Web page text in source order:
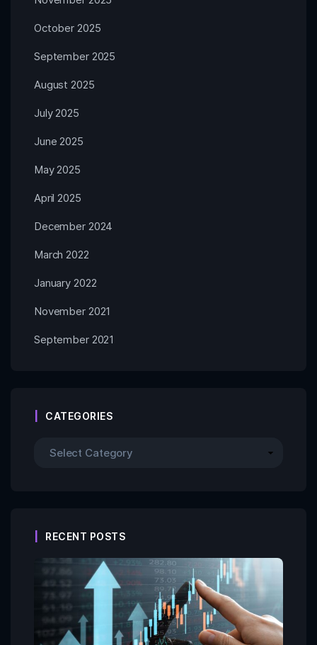
October 2025
September 2025
August 2025
July 2025
June 2025
May 2025
April 2025
December 2024
March 2022
January 2022
November 2021
September 2021
CATEGORIES
RECENT POSTS